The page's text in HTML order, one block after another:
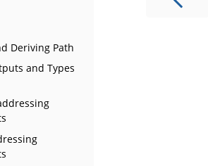
Deriving Path
and Types